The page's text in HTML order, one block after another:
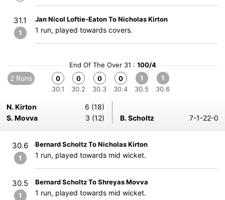
31.1
1
Jan Nicol Loftie-Eaton To Nicholas Kirton
1 run, played towards covers.
End Of The Over 31 : 100/4
2 Runs
0
30.1
0
30.2
0
30.3
0
30.4
1
30.5
1
30.6
N. Kirton
6 (18)
S. Movva
3 (12) B. Scholtz 7-1-22-0
30.6
1
Bernard Scholtz To Nicholas Kirton
1 run, played towards mid wicket.
30.5
1
Bernard Scholtz To Shreyas Movva
1 run, played towards mid wicket.